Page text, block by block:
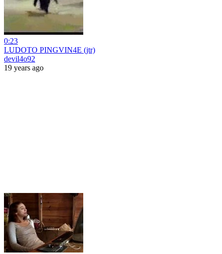
0:23
LUDOTO PINGVIN4E (jtr)
devil4o92
19 years ago